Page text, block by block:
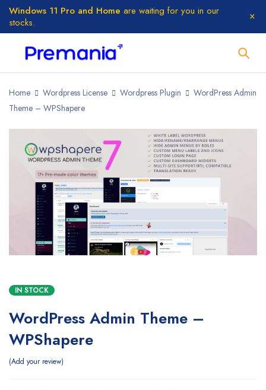
Windows 11 Pro and Home are waiting for you in our
stocks.
Home Wordpress License Wordpress Plugin
WordPress Admin
Theme – WPShapere
IN STOCK
WordPress Admin Theme –
WPShapere
Add your review